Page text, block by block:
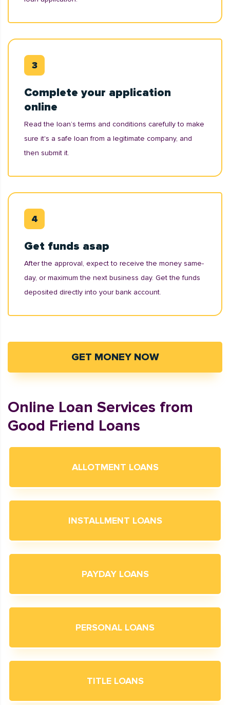
Complete your application
online
Read the loan’s terms and conditions carefully to make
sure it's a safe loan from a legitimate company, and
then submit it.
Get funds asap
After the approval, expect to receive the money same-
day, or maximum the next business day. Get the funds
deposited directly into your bank account.
GET MONEY NOW
Online Loan Services from
Good Friend Loans
ALLOTMENT LOANS
INSTALLMENT LOANS
PAYDAY LOANS
PERSONAL LOANS
TITLE LOANS